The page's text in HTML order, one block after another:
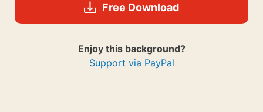
Free Download
Enjoy this background?
Support via PayPal